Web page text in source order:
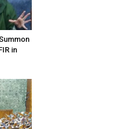
in